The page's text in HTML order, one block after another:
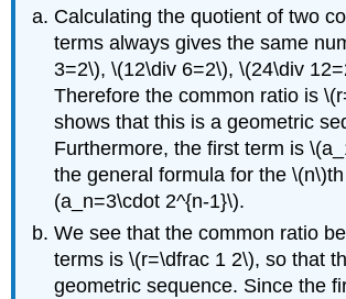
Calculating the quotient of two
terms always gives the same
3=2\),\(12\div 6=2\),\(24\div
Therefore the common ratio is
shows that this is a geometric
Furthermore, the first term is
the general formula for the\(n\)
(a_n=3\cdot 2^{n-1}\).
We see that the common ratio
terms is\(r=\dfrac 1 2\), so that
geometric sequence. Since the